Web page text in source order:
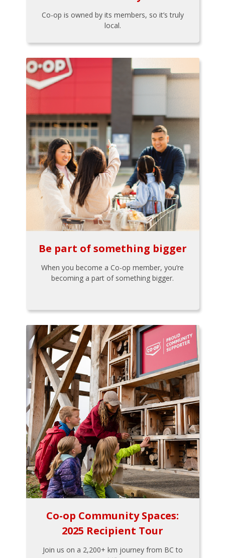
Co-op is owned by its members, so it’s truly
local.
Be part of something bigger
When you become a Co-op member, you’re
becoming a part of something bigger.
Co-op Community Spaces:
2025 Recipient Tour
Join us on a 2,200+ km journey from BC to